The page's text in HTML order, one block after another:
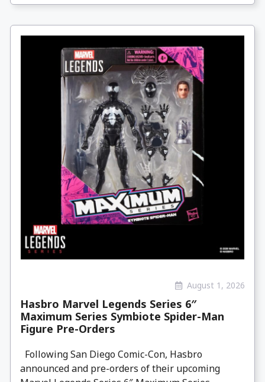
August 1, 2026
Hasbro Marvel Legends Series 6″
Maximum Series Symbiote Spider-Man
Figure Pre-Orders
Following San Diego Comic-Con, Hasbro
announced and pre-orders of their upcoming